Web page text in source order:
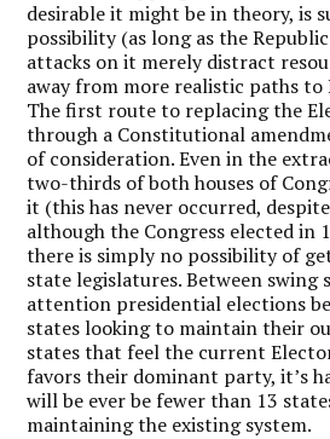
desirable it might be in theory, is
possibility (as long as the
attacks on it merely distract
away from more realistic paths to
The first route to replacing the
through a Constitutional
of consideration. Even in the
two-thirds of both houses of
it (this has never occurred,
although the Congress elected in
there is simply no possibility of
state legislatures. Between
attention presidential elections
states looking to maintain their
states that feel the current
favors their dominant party, it’s
will be ever be fewer than 13
maintaining the existing system.